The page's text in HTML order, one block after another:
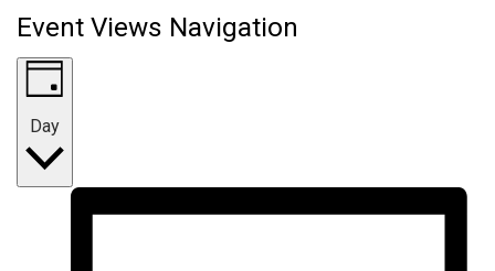
Event Views Navigation
Day